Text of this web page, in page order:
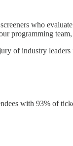
who
programming
of industry
with 93% of